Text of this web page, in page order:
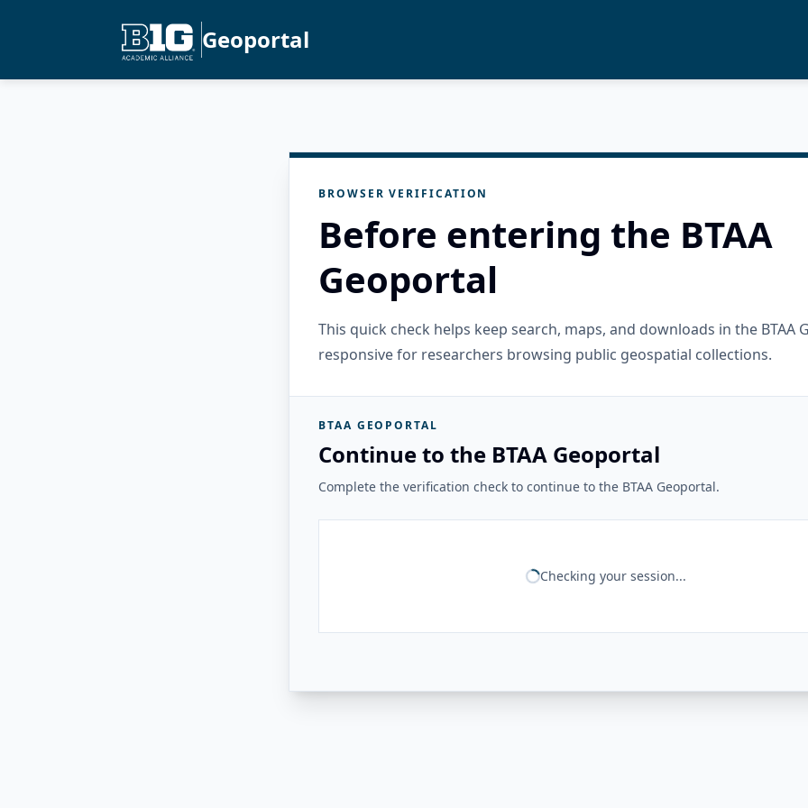
Geoportal
BROWSER VERIFICATION
Before entering the BTAA
Geoportal
This quick check helps keep search, maps, and downloads in the BTAA
responsive for researchers browsing public geospatial collections.
BTAA GEOPORTAL
Continue to the BTAA Geoportal
Complete the verification check to continue to the BTAA Geoportal.
Checking your session...